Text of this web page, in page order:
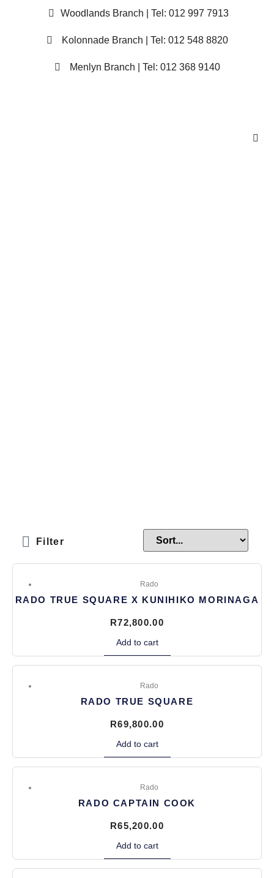
Woodlands Branch | Tel: 012 997 7913
Kolonnade Branch | Tel: 012 548 8820
Menlyn Branch | Tel: 012 368 9140
Filter
Rado
RADO TRUE SQUARE X KUNIHIKO MORINAGA
R72,800.00
Add to cart
Rado
RADO TRUE SQUARE
R69,800.00
Add to cart
Rado
RADO CAPTAIN COOK
R65,200.00
Add to cart